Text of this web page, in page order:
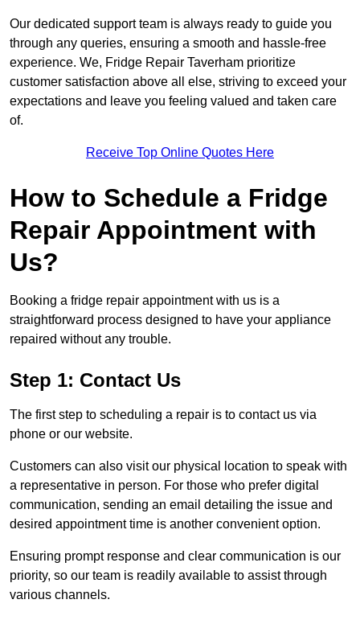
Our dedicated support team is always ready to guide you
through any queries, ensuring a smooth and hassle-free
experience. We, Fridge Repair Taverham prioritize
customer satisfaction above all else, striving to exceed your
expectations and leave you feeling valued and taken care
of.
Receive Top Online Quotes Here
How to Schedule a Fridge
Repair Appointment with
Us?
Booking a fridge repair appointment with us is a
straightforward process designed to have your appliance
repaired without any trouble.
Step 1: Contact Us
The first step to scheduling a repair is to contact us via
phone or our website.
Customers can also visit our physical location to speak with
a representative in person. For those who prefer digital
communication, sending an email detailing the issue and
desired appointment time is another convenient option.
Ensuring prompt response and clear communication is our
priority, so our team is readily available to assist through
various channels.